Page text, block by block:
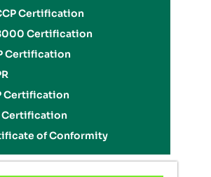
Certification
Certification
Certification
Certification
Certification
of Conformity